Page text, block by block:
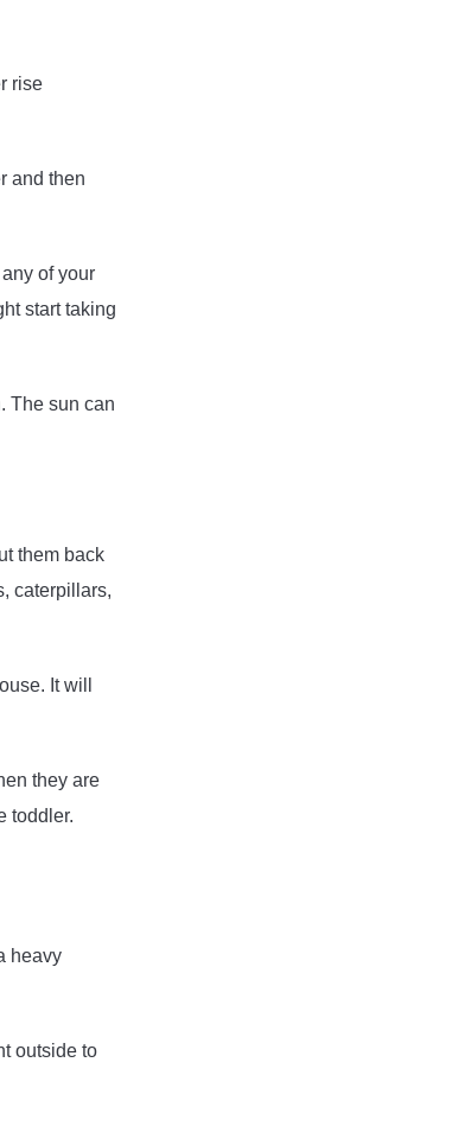
rise
and then
of your
start taking
The sun can
them back
caterpillars,
It will
they are
toddler.
heavy
outside to